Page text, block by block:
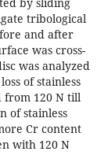
tribological
and after
was cross-
was analyzed
of stainless
from 120 N till
of stainless
Cr content
with 120 N